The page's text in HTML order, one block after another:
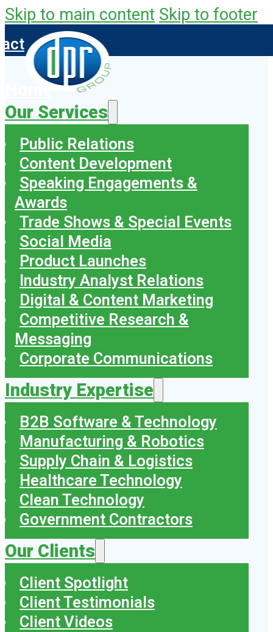
Skip to main content Skip to footer
Home
Our Services
Public Relations
Content Development
Speaking Engagements &
Awards
Trade Shows & Special Events
Social Media
Product Launches
Industry Analyst Relations
Digital & Content Marketing
Competitive Research &
Messaging
Corporate Communications
Industry Expertise
B2B Software & Technology
Manufacturing & Robotics
Supply Chain & Logistics
Healthcare Technology
Clean Technology
Government Contractors
Our Clients
Client Spotlight
Client Testimonials
Client Videos